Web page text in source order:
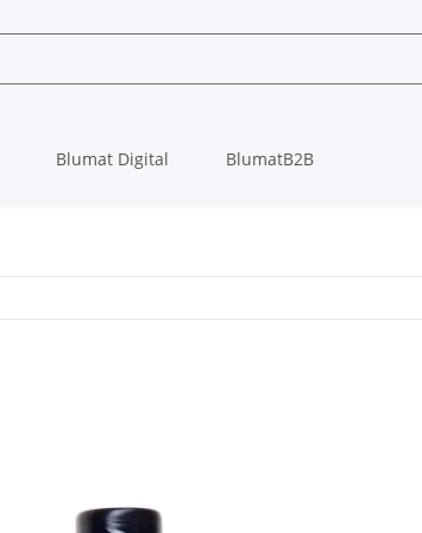
Blumat Digital BlumatB2B